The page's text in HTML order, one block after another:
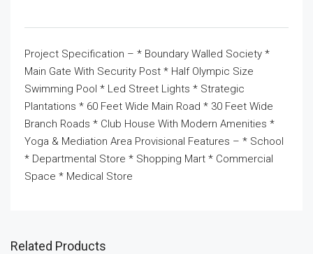
Project Specification – * Boundary Walled Society *
Main Gate With Security Post * Half Olympic Size
Swimming Pool * Led Street Lights * Strategic
Plantations * 60 Feet Wide Main Road * 30 Feet Wide
Branch Roads * Club House With Modern Amenities *
Yoga & Mediation Area Provisional Features – * School
* Departmental Store * Shopping Mart * Commercial
Space * Medical Store
Related Products